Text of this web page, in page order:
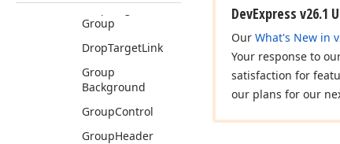
DropTarget
Group
DropTargetLink
Group
Background
GroupControl
GroupHeader
DevExpress v26.1
Our What's New in
Your response to
satisfaction for
our plans for our